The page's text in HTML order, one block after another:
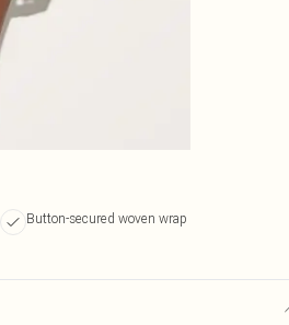
Button-secured woven wrap